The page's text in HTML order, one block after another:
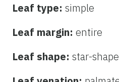
Leaf type: simple
Leaf margin: entire
Leaf shape: star-